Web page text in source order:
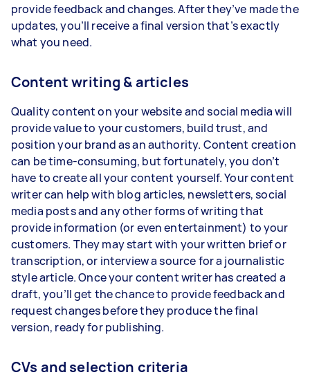
provide feedback and changes. After they’ve made the
updates, you’ll receive a final version that’s exactly
what you need.
Content writing & articles
Quality content on your website and social media will
provide value to your customers, build trust, and
position your brand as an authority. Content creation
can be time-consuming, but fortunately, you don’t
have to create all your content yourself. Your content
writer can help with blog articles, newsletters, social
media posts and any other forms of writing that
provide information (or even entertainment) to your
customers. They may start with your written brief or
transcription, or interview a source for a journalistic
style article. Once your content writer has created a
draft, you’ll get the chance to provide feedback and
request changes before they produce the final
version, ready for publishing.
CVs and selection criteria